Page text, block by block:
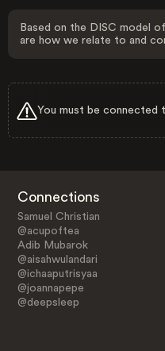
Based on the DISC model
are how we relate to and
You must be connected
Connections
Samuel Christian
@acupoftea
Adib Mubarok
@aisahwulandari
@ichaaputrisyaa
@joannapepe
@deepsleep